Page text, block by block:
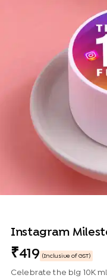
Instagram
419 (Inclusive of GST)
Celebrate the big 10K